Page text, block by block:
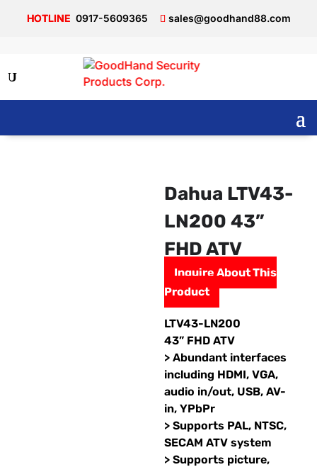
0917-5609365 sales@goodhand88.com
Dahua LTV43-
LN200 43”
FHD ATV
Inquire About This
Product
LTV43-LN200
43” FHD ATV
> Abundant interfaces
including HDMI, VGA,
audio in/out, USB, AV-
in, YPbPr
> Supports PAL, NTSC,
SECAM ATV system
> Supports picture,